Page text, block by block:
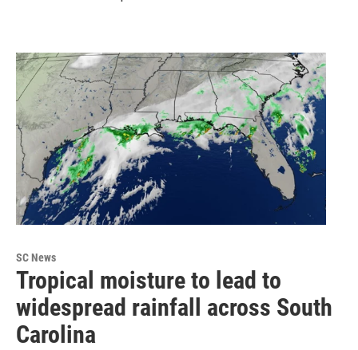
SC News
Tropical moisture to lead to
widespread rainfall across South
Carolina